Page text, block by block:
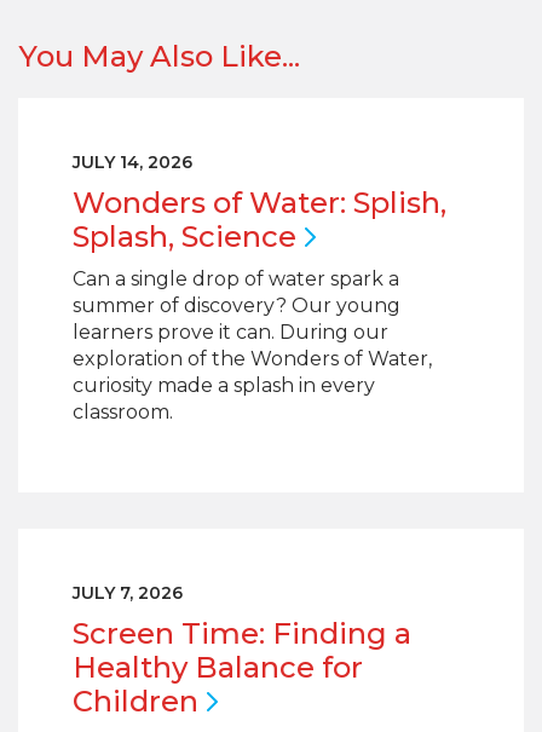
You May Also Like...
JULY 14, 2026
Wonders of Water: Splish,
Splash, Science
Can a single drop of water spark a
summer of discovery? Our young
learners prove it can. During our
exploration of the Wonders of Water,
curiosity made a splash in every
classroom.
JULY 7, 2026
Screen Time: Finding a
Healthy Balance for
Children